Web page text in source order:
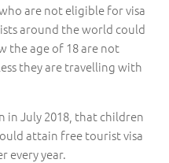
are not eligible for visa
around the world could
the age of 18 are not
they are travelling with
in July 2018, that children
attain free tourist visa
every year.